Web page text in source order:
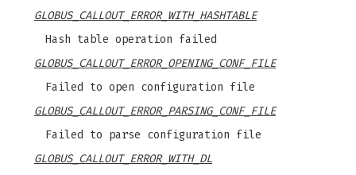
GLOBUS_CALLOUT_ERROR_WITH_HASHTABLE
Hash table operation failed
GLOBUS_CALLOUT_ERROR_OPENING_CONF_FILE
Failed to open configuration file
GLOBUS_CALLOUT_ERROR_PARSING_CONF_FILE
Failed to parse configuration file
GLOBUS_CALLOUT_ERROR_WITH_DL